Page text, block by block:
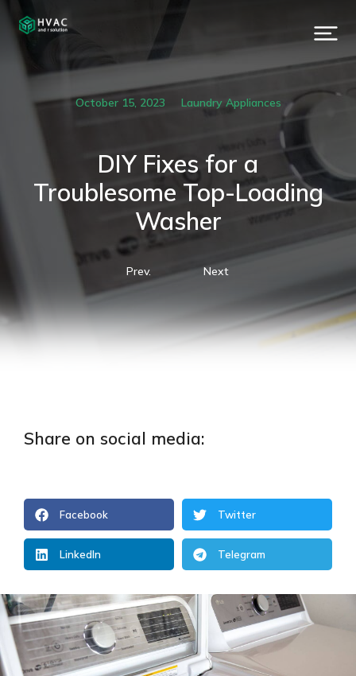
October 15, 2023 Laundry Appliances
DIY Fixes for a
Troublesome Top-Loading
Washer
Prev. Next
Share on social media:
Facebook Twitter
LinkedIn Telegram